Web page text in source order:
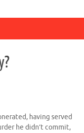
having served
he didn’t commit,